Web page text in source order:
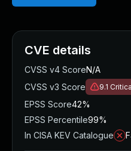
CVE details
CVSS v4 ScoreN/A
CVSS v3 Score
9.1
EPSS Score42%
EPSS Percentile99%
In CISA KEV Catalogue